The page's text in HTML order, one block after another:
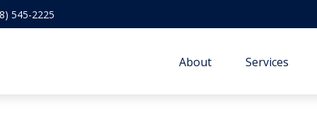
545-2225
About Services